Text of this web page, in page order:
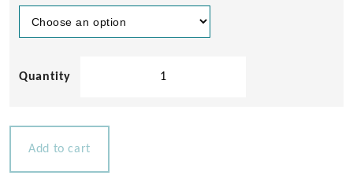
Add to cart